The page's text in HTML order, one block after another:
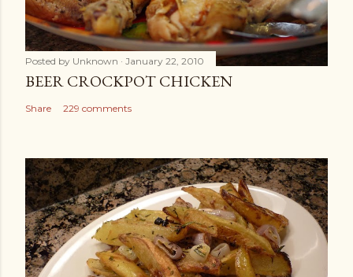
Posted by Unknown January 22, 2010
BEER CROCKPOT CHICKEN
Share 229 comments